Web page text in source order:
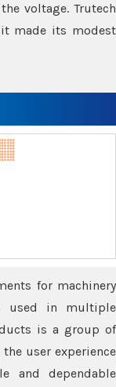
voltage. Trutech
made its modest
for machinery
used in multiple
is a group of
user experience
and dependable